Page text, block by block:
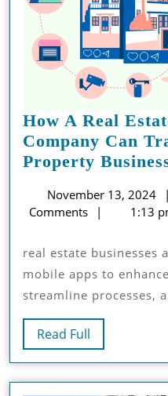
How A Real
Company Can
Property
November 13, 2024
Comments
1:13
real estate businesses are increasingly turning to
mobile apps to
streamline processes,
Read Full
Full